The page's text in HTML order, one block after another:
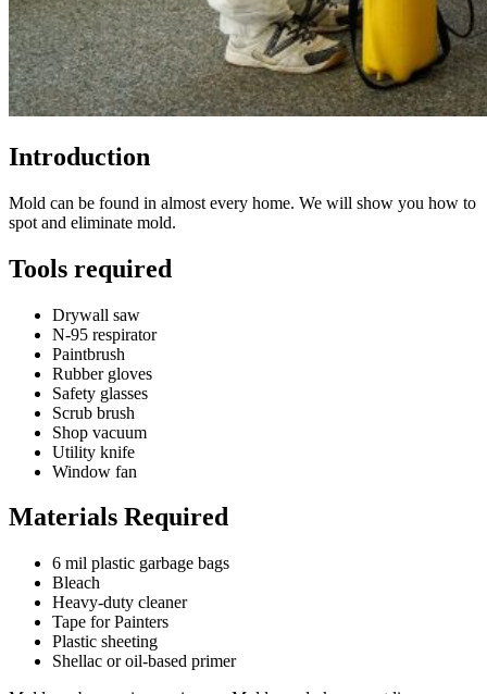
Introduction
Mold can be found in almost every home. We will show you how to
spot and eliminate mold.
Tools required
Drywall saw
N-95 respirator
Paintbrush
Rubber gloves
Safety glasses
Scrub brush
Shop vacuum
Utility knife
Window fan
Materials Required
6 mil plastic garbage bags
Bleach
Heavy-duty cleaner
Tape for Painters
Plastic sheeting
Shellac or oil-based primer